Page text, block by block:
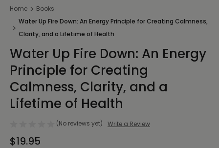
Home
Books
Water Up Fire Down: An Energy Principle for Creating Calmness,
Clarity, and a Lifetime of Health
Water Up Fire Down: An Energy
Principle for Creating
Calmness, Clarity, and a
Lifetime of Health
(No reviews yet) Write a Review
$19.95